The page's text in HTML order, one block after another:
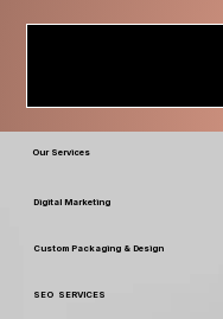
Our Services
Custom Packaging & Design
SEO SERVICES
Digital Marketing